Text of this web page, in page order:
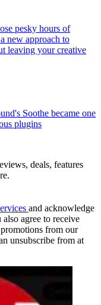
pesky hours of
new approach to
leaving your creative
Soothe became one
plugins
deals, features
and acknowledge
also agree to receive
from our
unsubscribe from at